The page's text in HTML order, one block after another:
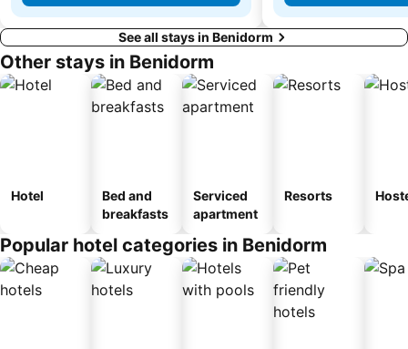
See all stays in Benidorm
Other stays in Benidorm
Hotel
Bed and
breakfasts
Serviced
apartment
Resorts
Popular hotel categories in Benidorm